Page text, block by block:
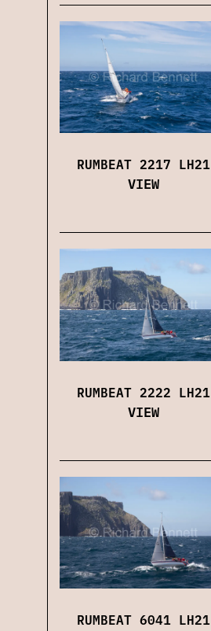
RUMBEAT 2217 LH21
VIEW
RUMBEAT 2222 LH21
VIEW
RUMBEAT 6041 LH21